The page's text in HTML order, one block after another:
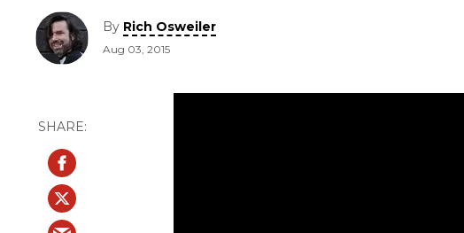
By Rich Osweiler
Aug 03, 2015